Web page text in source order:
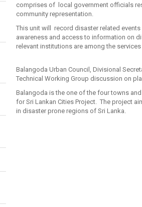
comprises of local government officials
community representation.
This unit will record disaster related
awareness and access to information on
relevant institutions are among the
Balangoda Urban Council, Divisional
Technical Working Group discussion on
Balangoda is the one of the four towns
for Sri Lankan Cities Project. The project
in disaster prone regions of Sri Lanka.